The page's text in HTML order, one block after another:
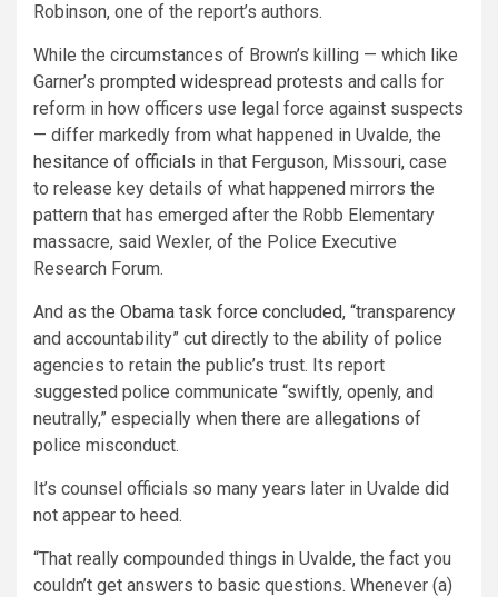
Robinson, one of the report’s authors.
While the circumstances of Brown’s killing — which like
Garner’s prompted widespread protests and calls for
reform in how officers use legal force against suspects
— differ markedly from what happened in Uvalde, the
hesitance of officials in that Ferguson, Missouri, case
to release key details of what happened mirrors the
pattern that has emerged after the Robb Elementary
massacre, said Wexler, of the Police Executive
Research Forum.
And as the Obama task force concluded, “transparency
and accountability” cut directly to the ability of police
agencies to retain the public’s trust. Its report
suggested police communicate “swiftly, openly, and
neutrally,” especially when there are allegations of
police misconduct.
It’s counsel officials so many years later in Uvalde did
not appear to heed.
“That really compounded things in Uvalde, the fact you
couldn’t get answers to basic questions. Whenever (a)